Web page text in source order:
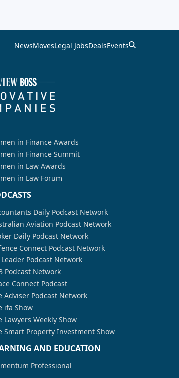
NewsMovesLegal JobsDealsEvents
in Finance Awards
in Finance Summit
in Law Awards
in Law Forum
Daily Podcast Network
Aviation Podcast Network
Daily Podcast Network
Connect Podcast Network
Leader Podcast Network
Podcast Network
Connect Podcast
Adviser Podcast Network
ifa Show
Lawyers Weekly Show
Smart Property Investment Show
AND EDUCATION
Professional